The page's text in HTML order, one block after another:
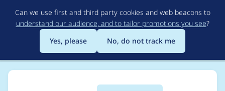
to
main
content
Can we use first and third party cookies and web beacons to
understand our audience, and to tailor promotions you see?
Yes, please
No, do not track me